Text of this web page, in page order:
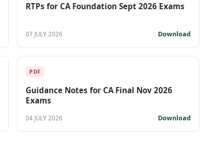
RTPs for CA Foundation Sept 2026 Exams
07 JULY 2026 Download
PDF
Guidance Notes for CA Final Nov 2026
Exams
04 JULY 2026 Download